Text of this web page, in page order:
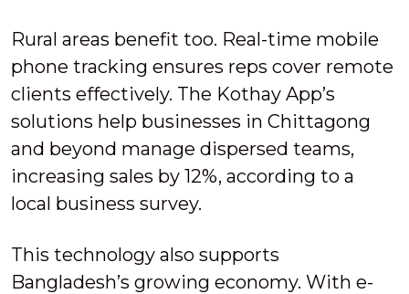
Rural areas benefit too. Real-time mobile
phone tracking ensures reps cover remote
clients effectively. The Kothay App’s
solutions help businesses in Chittagong
and beyond manage dispersed teams,
increasing sales by 12%, according to a
local business survey.
This technology also supports
Bangladesh’s growing economy. With e-